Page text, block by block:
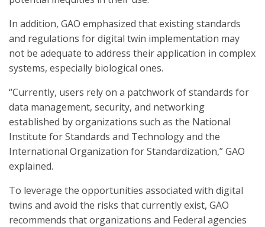
In addition, GAO emphasized that existing standards
and regulations for digital twin implementation may
not be adequate to address their application in complex
systems, especially biological ones.
“Currently, users rely on a patchwork of standards for
data management, security, and networking
established by organizations such as the National
Institute for Standards and Technology and the
International Organization for Standardization,” GAO
explained.
To leverage the opportunities associated with digital
twins and avoid the risks that currently exist, GAO
recommends that organizations and Federal agencies